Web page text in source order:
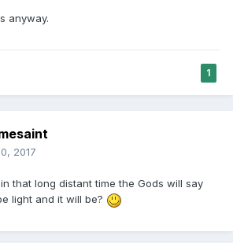
anyway.
1
2017
that long distant time the Gods will say
light and it will be?